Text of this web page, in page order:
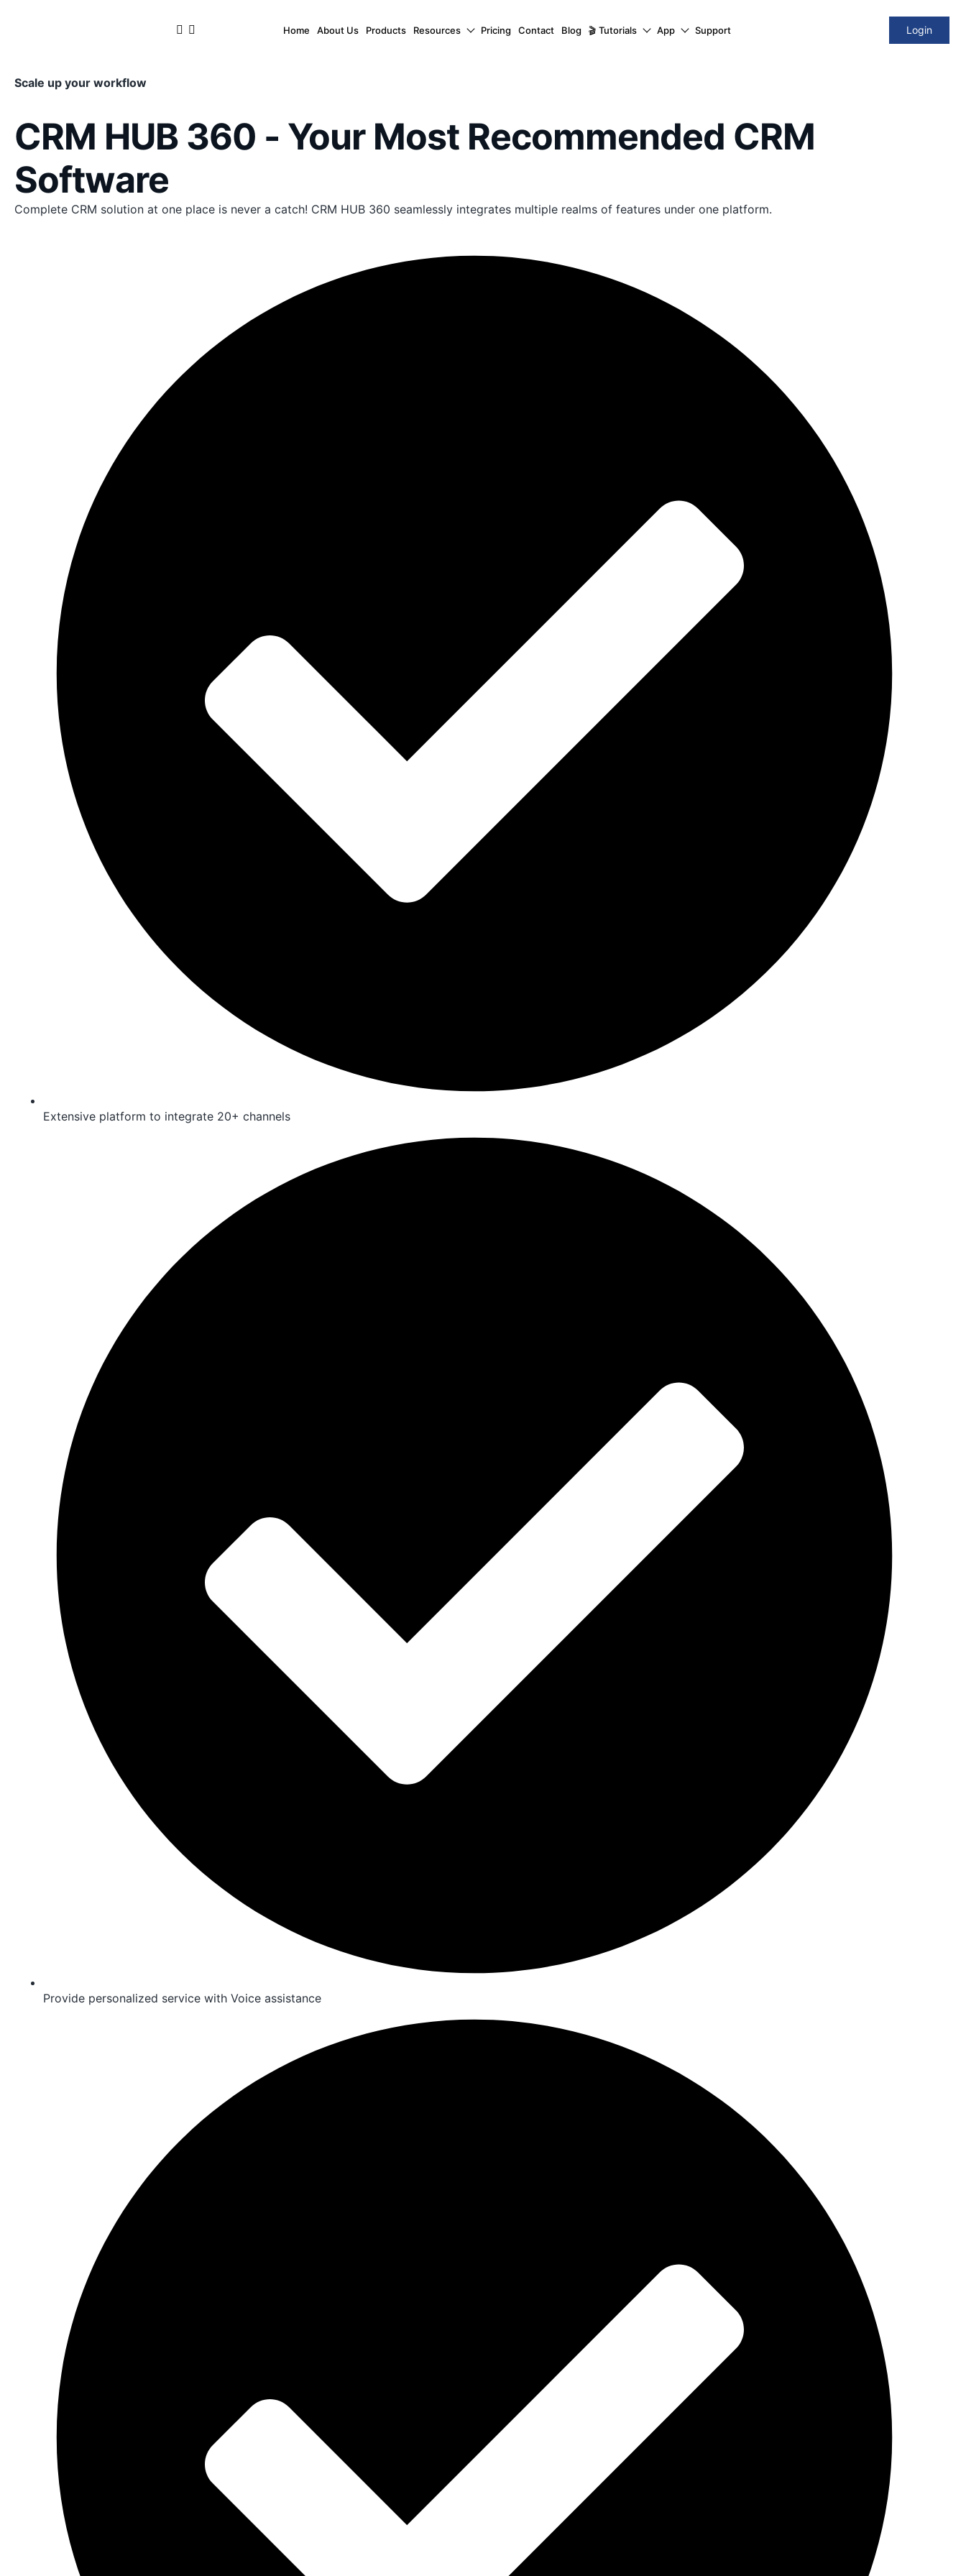
Home About Us Products Resources Pricing Contact Blog 🎬 Tutorials App Support Login
Scale up your workflow
CRM HUB 360 - Your Most Recommended CRM
Software
Complete CRM solution at one place is never a catch! CRM HUB 360 seamlessly integrates multiple realms of features under one platform.
Extensive platform to integrate 20+ channels
Provide personalized service with Voice assistance